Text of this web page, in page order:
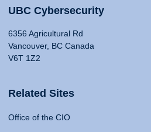
UBC Cybersecurity
6356 Agricultural Rd
Vancouver, BC Canada
V6T 1Z2
Related Sites
Office of the CIO